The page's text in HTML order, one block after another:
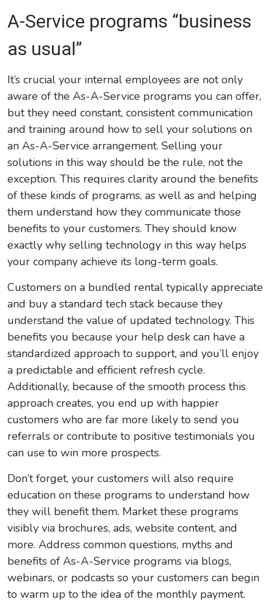
A-Service programs “business
as usual”
It’s crucial your internal employees are not only
aware of the As-A-Service programs you can offer,
but they need constant, consistent communication
and training around how to sell your solutions on
an As-A-Service arrangement. Selling your
solutions in this way should be the rule, not the
exception. This requires clarity around the benefits
of these kinds of programs, as well as and helping
them understand how they communicate those
benefits to your customers. They should know
exactly why selling technology in this way helps
your company achieve its long-term goals.
Customers on a bundled rental typically appreciate
and buy a standard tech stack because they
understand the value of updated technology. This
benefits you because your help desk can have a
standardized approach to support, and you’ll enjoy
a predictable and efficient refresh cycle.
Additionally, because of the smooth process this
approach creates, you end up with happier
customers who are far more likely to send you
referrals or contribute to positive testimonials you
can use to win more prospects.
Don’t forget, your customers will also require
education on these programs to understand how
they will benefit them. Market these programs
visibly via brochures, ads, website content, and
more. Address common questions, myths and
benefits of As-A-Service programs via blogs,
webinars, or podcasts so your customers can begin
to warm up to the idea of the monthly payment.